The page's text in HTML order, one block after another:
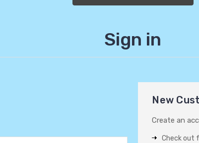
Sign in
New
Create an
Check out